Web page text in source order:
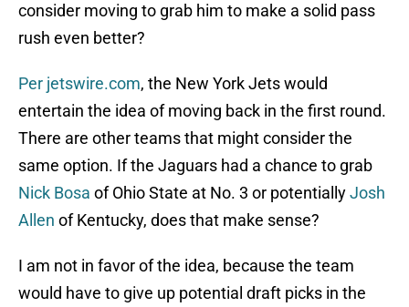
consider moving to grab him to make a solid pass
rush even better?
Per jetswire.com, the New York Jets would
entertain the idea of moving back in the first round.
There are other teams that might consider the
same option. If the Jaguars had a chance to grab
Nick Bosa of Ohio State at No. 3 or potentiallyJosh
Allen of Kentucky, does that make sense?
I am not in favor of the idea, because the team
would have to give up potential draft picks in the